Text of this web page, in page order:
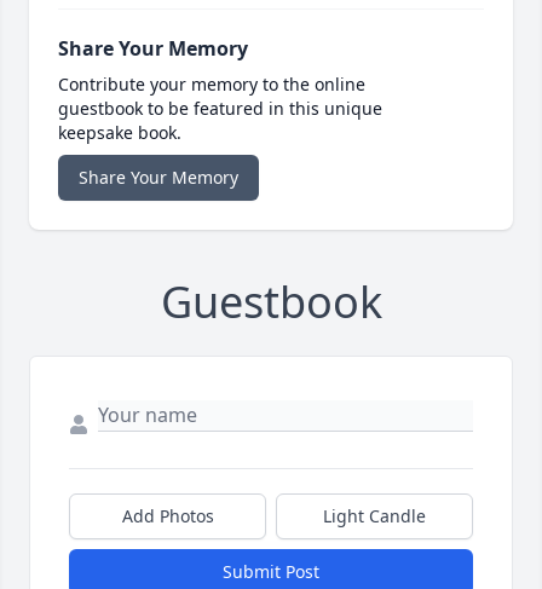
Share Your Memory
Contribute your memory to the online
guestbook to be featured in this unique
keepsake book.
Share Your Memory
Guestbook
Add Photos Light Candle
Submit Post